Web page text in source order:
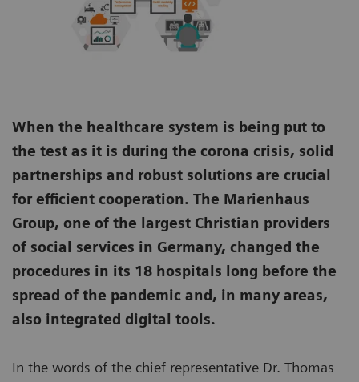
When the healthcare system is being put to
the test as it is during the corona crisis, solid
partnerships and robust solutions are crucial
for efficient cooperation. The Marienhaus
Group, one of the largest Christian providers
of social services in Germany, changed the
procedures in its 18 hospitals long before the
spread of the pandemic and, in many areas,
also integrated digital tools.
In the words of the chief representative Dr. Thomas